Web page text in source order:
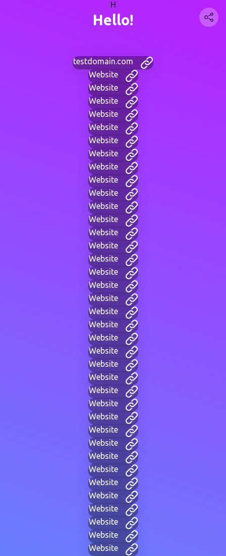
H
Hello!
testdomain.com
Website
Website
Website
Website
Website
Website
Website
Website
Website
Website
Website
Website
Website
Website
Website
Website
Website
Website
Website
Website
Website
Website
Website
Website
Website
Website
Website
Website
Website
Website
Website
Website
Website
Website
Website
Website
Website